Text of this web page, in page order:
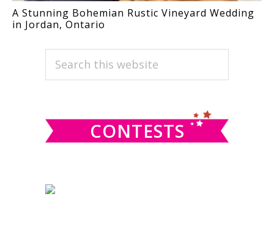
A Stunning Bohemian Rustic Vineyard Wedding
in Jordan, Ontario
PRIMARY
SIDEBAR
Search
CONTESTS